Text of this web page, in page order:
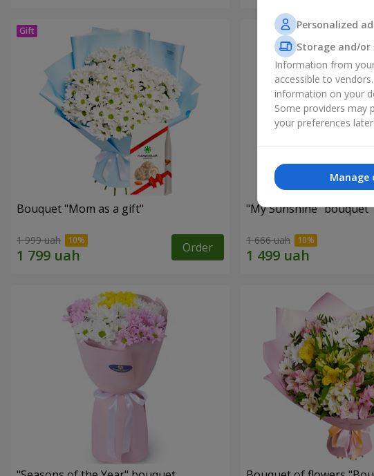
Bouquet "Mom as a gift"
1 999 uah Order
"My Sunshine" bouquet
1 666 uah
Personalized
Storage and/
Information from
accessible to
information on your
Some providers may
your preferences
Manage